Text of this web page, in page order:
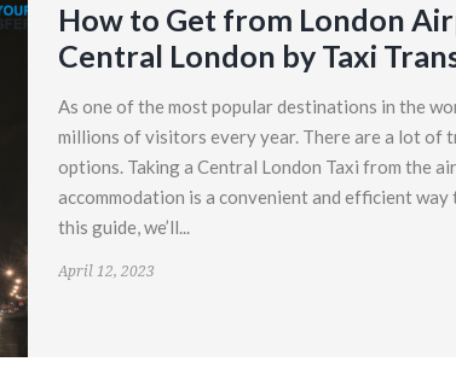
How to Get from London
Central London by Taxi
As one of the most popular destinations in the
millions of visitors every year. There are a lot of
options. Taking a Central London Taxi from the
accommodation is a convenient and efficient
this guide, we’ll...
April 12, 2023